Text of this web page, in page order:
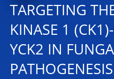
TARGETING
KINASE 1
YCK2 IN
PATHOGENESIS